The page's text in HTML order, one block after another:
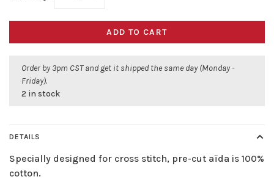
ADD TO CART
Order by 3pm CST and get it shipped the same day (Monday -
Friday).
2 in stock
DETAILS
Specially designed for cross stitch, pre-cut aïda is 100%
cotton.